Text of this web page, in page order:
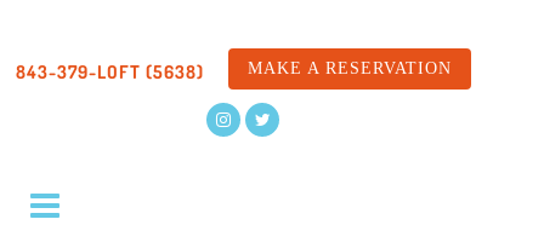
843-379-LOFT (5638) MAKE A RESERVATION